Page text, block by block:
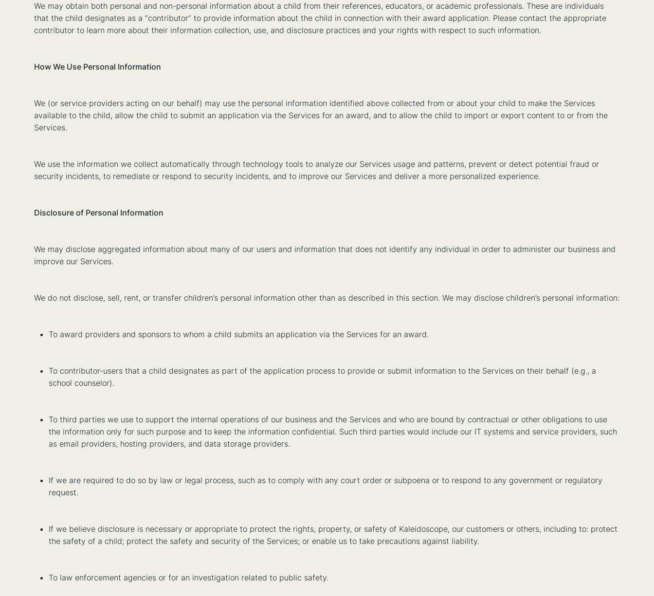
We may obtain both personal and non-personal information about a child from their references, educators, or academic professionals. These are individuals
that the child designates as a “contributor” to provide information about the child in connection with their award application. Please contact the appropriate
contributor to learn more about their information collection, use, and disclosure practices and your rights with respect to such information.
How We Use Personal Information
We (or service providers acting on our behalf) may use the personal information identified above collected from or about your child to make the Services
available to the child, allow the child to submit an application via the Services for an award, and to allow the child to import or export content to or from the
Services.
We use the information we collect automatically through technology tools to analyze our Services usage and patterns, prevent or detect potential fraud or
security incidents, to remediate or respond to security incidents, and to improve our Services and deliver a more personalized experience.
Disclosure of Personal Information
We may disclose aggregated information about many of our users and information that does not identify any individual in order to administer our business and
improve our Services.
We do not disclose, sell, rent, or transfer children’s personal information other than as described in this section. We may disclose children’s personal information:
To award providers and sponsors to whom a child submits an application via the Services for an award.
To contributor-users that a child designates as part of the application process to provide or submit information to the Services on their behalf (e.g., a
school counselor).
To third parties we use to support the internal operations of our business and the Services and who are bound by contractual or other obligations to use
the information only for such purpose and to keep the information confidential. Such third parties would include our IT systems and service providers, such
as email providers, hosting providers, and data storage providers.
If we are required to do so by law or legal process, such as to comply with any court order or subpoena or to respond to any government or regulatory
request.
If we believe disclosure is necessary or appropriate to protect the rights, property, or safety of Kaleidoscope, our customers or others, including to: protect
the safety of a child; protect the safety and security of the Services; or enable us to take precautions against liability.
To law enforcement agencies or for an investigation related to public safety.